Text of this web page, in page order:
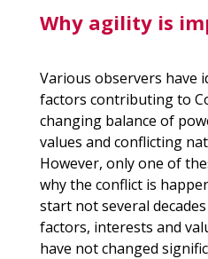
Why agility is
Various observers have
factors contributing to
changing balance of
values and conflicting
However, only one of
why the conflict is
start not several
factors, interests and
have not changed